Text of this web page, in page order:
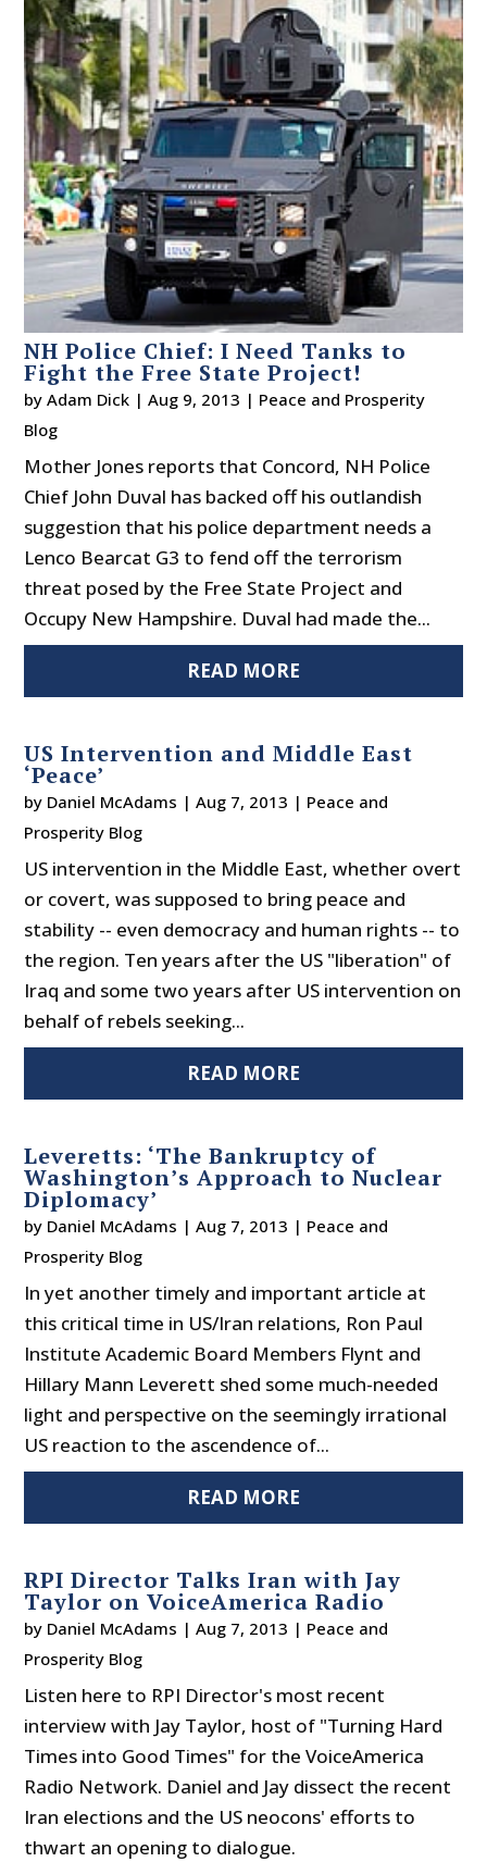
NH Police Chief: I Need Tanks to
Fight the Free State Project!
byAdam Dick |Aug 9, 2013 | Peace and Prosperity
Blog
Mother Jones reports that Concord, NH Police
Chief John Duval has backed off his outlandish
suggestion that his police department needs a
Lenco Bearcat G3 to fend off the terrorism
threat posed by the Free State Project and
Occupy New Hampshire. Duval had made the...
READ MORE
US Intervention and Middle East
‘Peace’
by Daniel McAdams |Aug 7, 2013 | Peace and
Prosperity Blog
US intervention in the Middle East, whether overt
or covert, was supposed to bring peace and
stability -- even democracy and human rights -- to
the region. Ten years after the US "liberation" of
Iraq and some two years after US intervention on
behalf of rebels seeking...
READ MORE
Leveretts: ‘The Bankruptcy of
Washington’s Approach to Nuclear
Diplomacy’
by Daniel McAdams |Aug 7, 2013 | Peace and
Prosperity Blog
In yet another timely and important article at
this critical time in US/Iran relations, Ron Paul
Institute Academic Board Members Flynt and
Hillary Mann Leverett shed some much-needed
light and perspective on the seemingly irrational
US reaction to the ascendence of...
READ MORE
RPI Director Talks Iran with Jay
Taylor on VoiceAmerica Radio
by Daniel McAdams |Aug 7, 2013 | Peace and
Prosperity Blog
Listen here to RPI Director's most recent
interview with Jay Taylor, host of "Turning Hard
Times into Good Times" for the VoiceAmerica
Radio Network. Daniel and Jay dissect the recent
Iran elections and the US neocons' efforts to
thwart an opening to dialogue.